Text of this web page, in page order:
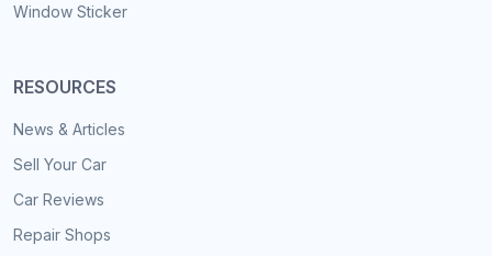
Window Sticker
RESOURCES
News & Articles
Sell Your Car
Car Reviews
Repair Shops